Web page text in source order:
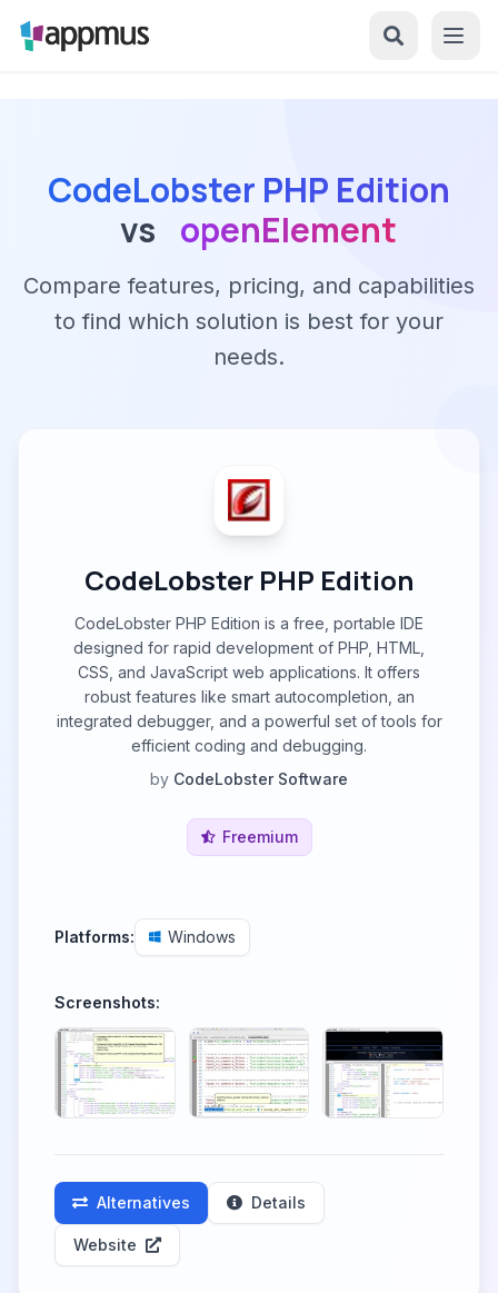
CodeLobster PHP Edition
vs openElement
Compare features, pricing, and capabilities
to find which solution is best for your
needs.
CodeLobster PHP Edition
CodeLobster PHP Edition is a free, portable IDE
designed for rapid development of PHP, HTML,
CSS, and JavaScript web applications. It offers
robust features like smart autocompletion, an
integrated debugger, and a powerful set of tools for
efficient coding and debugging.
by CodeLobster Software
Freemium
Platforms: Windows
Screenshots:
Alternatives Details
Website